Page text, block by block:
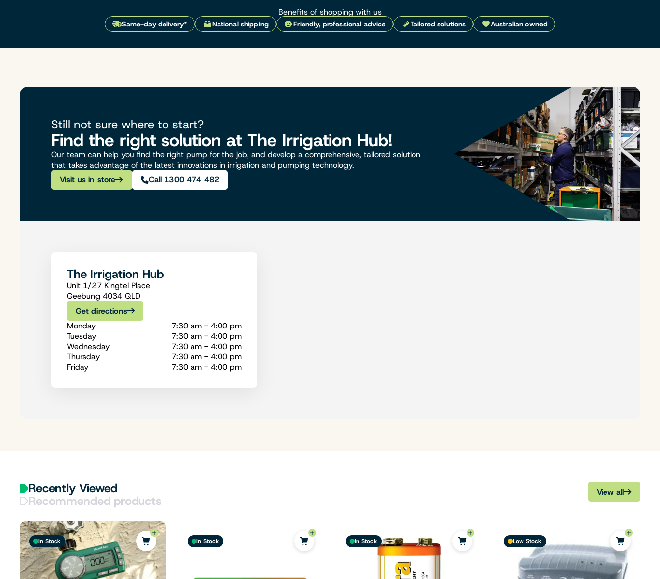
Benefits of shopping with us
Same-day delivery* National shipping Friendly, professional advice Tailored solutions Australian owned
Still not sure where to start?
Find the right solution at The Irrigation Hub!
Our team can help you find the right pump for the job, and develop a comprehensive, tailored solution
that takes advantage of the latest innovations in irrigation and pumping technology.
Visit us in store
Call 1300 474 482
The Irrigation Hub
Unit 1/27 Kingtel Place
Geebung 4034 QLD
Get directions
Monday
7:30 am - 4:00 pm
Tuesday
7:30 am - 4:00 pm
Wednesday
7:30 am - 4:00 pm
Thursday
7:30 am - 4:00 pm
Friday
7:30 am - 4:00 pm
Recently Viewed
Recommended products
View all
In Stock In Stock In Stock Low Stock